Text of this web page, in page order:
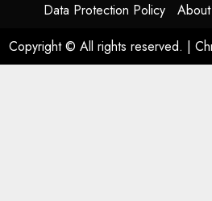
Data Protection Policy
About
Copyright © All rights reserved. |